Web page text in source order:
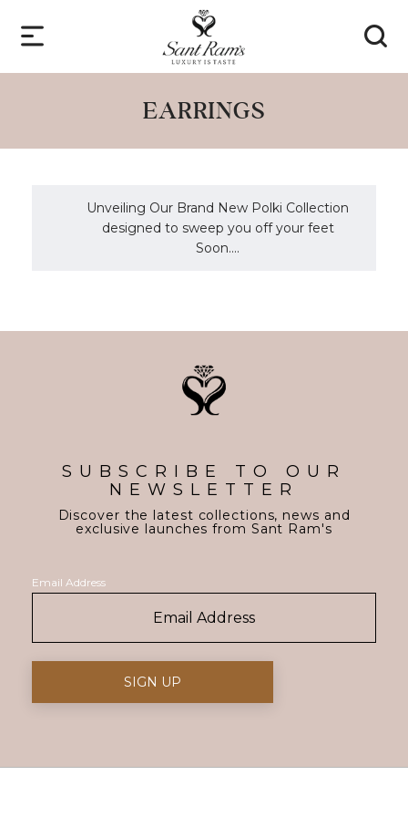
EARRINGS
Unveiling Our Brand New Polki Collection
designed to sweep you off your feet
Soon....
SUBSCRIBE TO OUR
NEWSLETTER
Discover the latest collections, news and
exclusive launches from Sant Ram's
Email Address